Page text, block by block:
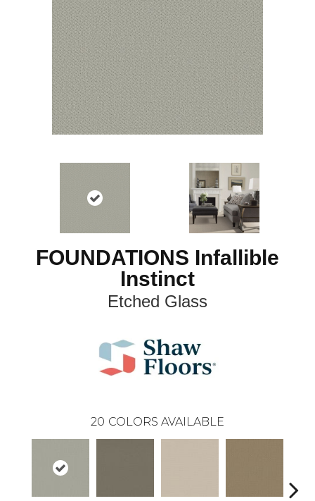
FOUNDATIONS Infallible
Instinct
Etched Glass
20 COLORS AVAILABLE